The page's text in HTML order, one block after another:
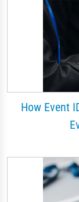
How Event